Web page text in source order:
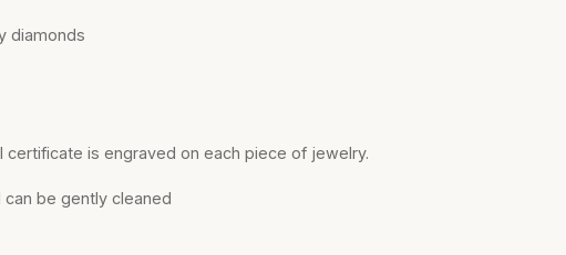
diamonds
certificate is engraved on each piece of jewelry.
can be gently cleaned